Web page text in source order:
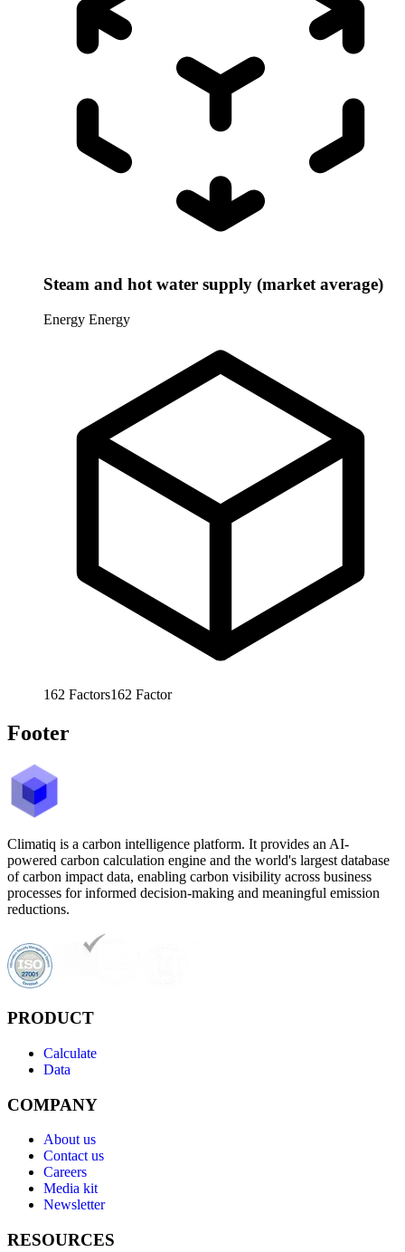
Steam and hot water supply (market average)
Energy Energy
162 Factors162 Factor
Footer
Climatiq is a carbon intelligence platform. It provides an AI-
powered carbon calculation engine and the world's largest database
of carbon impact data, enabling carbon visibility across business
processes for informed decision-making and meaningful emission
reductions.
PRODUCT
Calculate
Data
COMPANY
About us
Contact us
Careers
Media kit
Newsletter
RESOURCES